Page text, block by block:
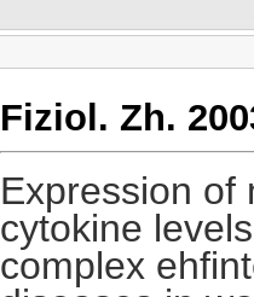
Fiziol. Zh.
Expression of
cytokine
complex